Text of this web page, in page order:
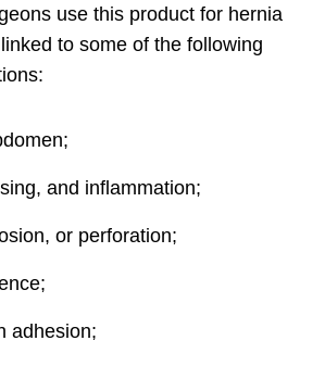
use this product for hernia
to some of the following
and inflammation;
or perforation;
adhesion;